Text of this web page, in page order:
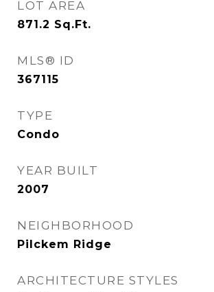
LOT AREA
871.2 Sq.Ft.
MLS® ID
367115
TYPE
Condo
YEAR BUILT
2007
NEIGHBORHOOD
Pilckem Ridge
ARCHITECTURE STYLES